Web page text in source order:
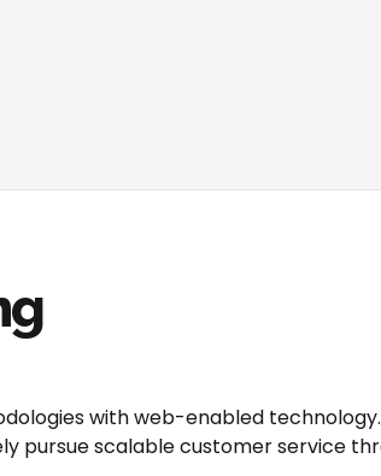
with web-enabled
pursue scalable customer service